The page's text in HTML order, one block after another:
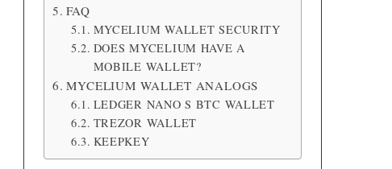
FAQ
MYCELIUM WALLET SECURITY
DOES MYCELIUM HAVE A
MOBILE WALLET?
MYCELIUM WALLET ANALOGS
LEDGER NANO S BTC WALLET
TREZOR WALLET
KEEPKEY